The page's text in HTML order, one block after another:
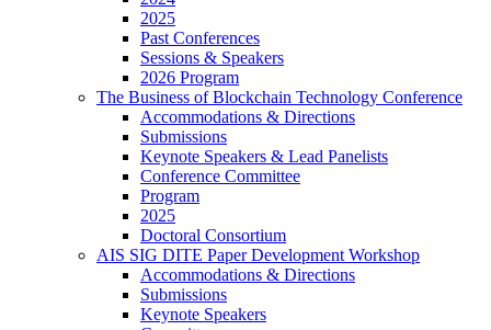
2025
Past Conferences
Sessions & Speakers
2026 Program
The Business of Blockchain Technology Conference
Accommodations & Directions
Submissions
Keynote Speakers & Lead Panelists
Conference Committee
Program
2025
Doctoral Consortium
AIS SIG DITE Paper Development Workshop
Accommodations & Directions
Submissions
Keynote Speakers